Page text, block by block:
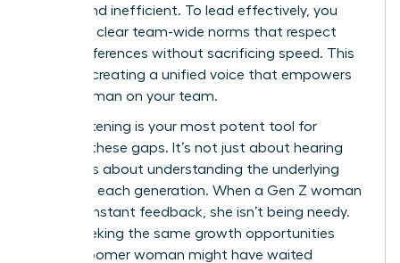
stifling and inefficient. To lead effectively, you
must set clear team-wide norms that respect
these differences without sacrificing speed. This
is about creating a unified voice that empowers
every woman on your team.
Active listening is your most potent tool for
bridging these gaps. It’s not just about hearing
words; it’s about understanding the underlying
values of each generation. When a Gen Z woman
asks for instant feedback, she isn’t being needy.
She is seeking the same growth opportunities
that a Boomer woman might have waited